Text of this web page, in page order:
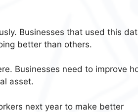
. Businesses that used this
better than others.
Businesses need to improve
asset.
next year to make better